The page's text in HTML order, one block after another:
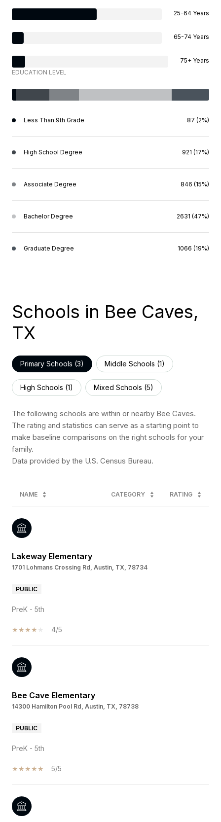
25-64 Years
65-74 Years
75+ Years
EDUCATION LEVEL
Less Than 9th Grade 87 (2%)
High School Degree 921 (17%)
Associate Degree 846 (15%)
Bachelor Degree 2631 (47%)
Graduate Degree 1066 (19%)
Schools in Bee Caves,
TX
Primary Schools (3) Middle Schools (1)
High Schools (1) Mixed Schools (5)
The following schools are within or nearby Bee Caves.
The rating and statistics can serve as a starting point to
make baseline comparisons on the right schools for your
family.
NAME CATEGORY RATING
Lakeway Elementary
1701 Lohmans Crossing Rd, Austin, TX, 78734
PUBLIC
PreK - 5th
4/5
Bee Cave Elementary
14300 Hamilton Pool Rd, Austin, TX, 78738
PUBLIC
PreK - 5th
5/5